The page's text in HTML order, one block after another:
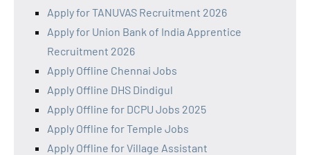
Apply for TANUVAS Recruitment 2026
Apply for Union Bank of India Apprentice
Recruitment 2026
Apply Offline Chennai Jobs
Apply Offline DHS Dindigul
Apply Offline for DCPU Jobs 2025
Apply Offline for Temple Jobs
Apply Offline for Village Assistant